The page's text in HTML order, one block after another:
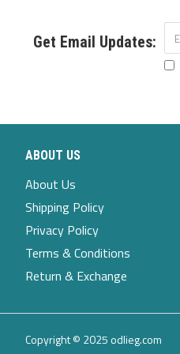
Closure Type:Elastic Waist
Material:Rayon,Polyester
Pattern Type:Solid
Scene:Leisure,Casual
Season:Spring,Summer,Autumn
Size:M,L,S,XL,5XL,2XL,3XL,4XL
Get Email Updates:
ABOUT US
About Us
Shipping Policy
Privacy Policy
Terms & Conditions
Return & Exchange
Copyright © 2025 odlieg.com